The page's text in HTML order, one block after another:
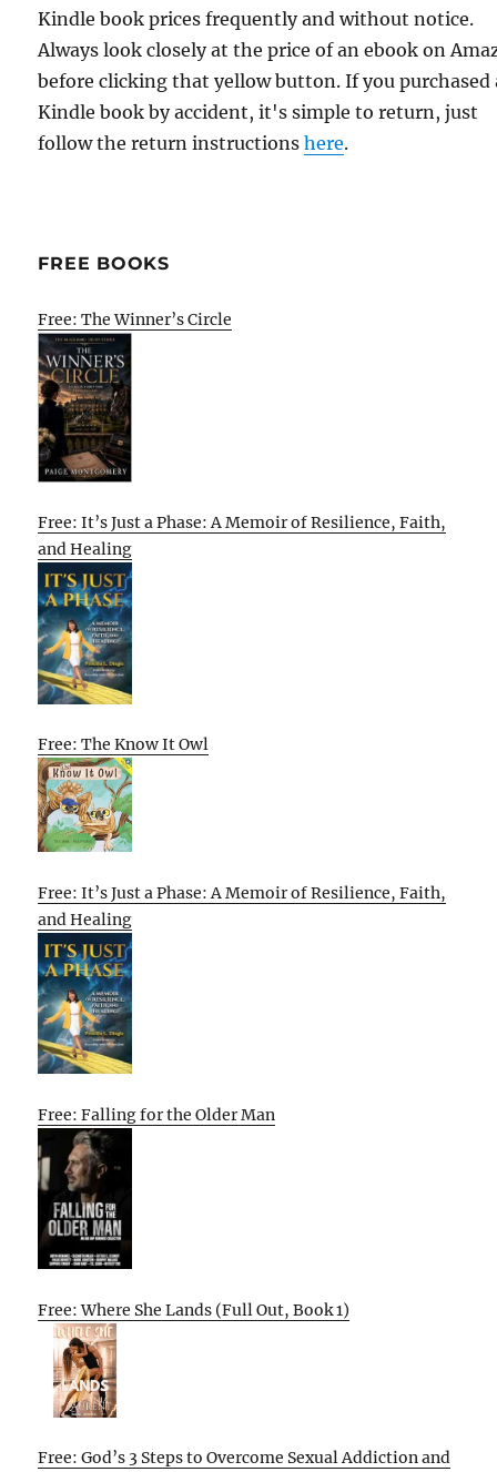
Kindle book prices frequently and without notice.
Always look closely at the price of an ebook on
before clicking that yellow button. If you purchased
Kindle book by accident, it's simple to return, just
follow the return instructionshere.
FREE BOOKS
Free: The Winner’s Circle
Free: It’s Just a Phase: A Memoir of Resilience, Faith,
and Healing
Free: The Know It Owl
Free: It’s Just a Phase: A Memoir of Resilience, Faith,
and Healing
Free: Falling for the Older Man
Free: Where She Lands (Full Out, Book 1)
Free: God’s 3 Steps to Overcome Sexual Addiction and